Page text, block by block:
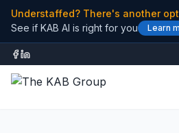
Understaffed? There's another
See if KAB AI is right for you
Learn